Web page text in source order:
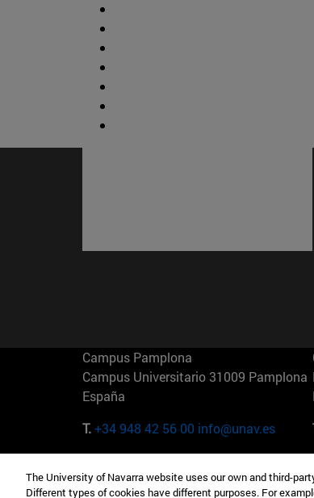
Campus Pamplona
Campus Universitario 31009 Pamplona
España
T.+34 948 42 56 00 info@unav.es
Camino del Cerro Águila 3 28023
The University of Navarra website uses our own and third-
Different types of cookies have different purposes. For